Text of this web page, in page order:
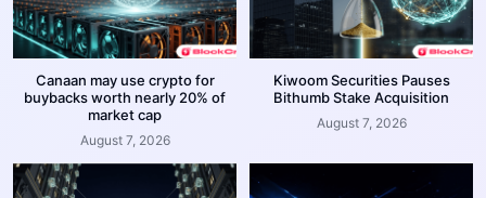
Canaan may use crypto for
buybacks worth nearly 20% of
market cap
August 7, 2026
Kiwoom Securities Pauses
Bithumb Stake Acquisition
August 7, 2026